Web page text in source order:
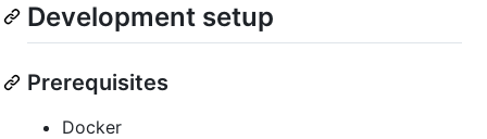
Development setup
Prerequisites
Docker